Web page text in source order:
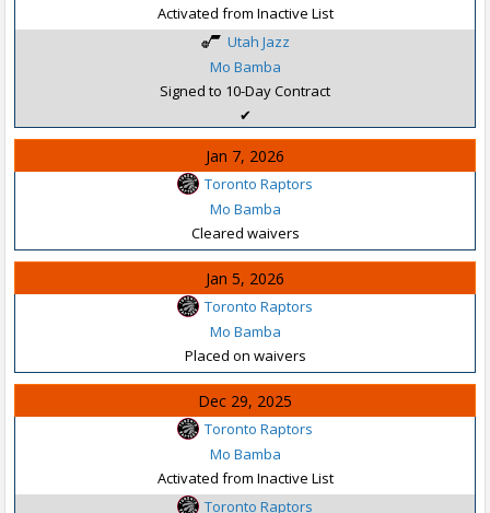
Activated from Inactive List
Utah Jazz
Mo Bamba
Signed to 10-Day Contract
✔
Jan 7, 2026
Toronto Raptors
Mo Bamba
Cleared waivers
Jan 5, 2026
Toronto Raptors
Mo Bamba
Placed on waivers
Dec 29, 2025
Toronto Raptors
Mo Bamba
Activated from Inactive List
Toronto Raptors